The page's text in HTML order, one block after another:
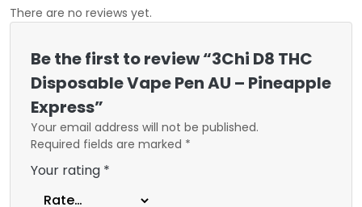
There are no reviews yet.
Be the first to review “3Chi D8 THC
Disposable Vape Pen AU – Pineapple
Express”
Your email address will not be published.
Required fields are marked *
Your rating *